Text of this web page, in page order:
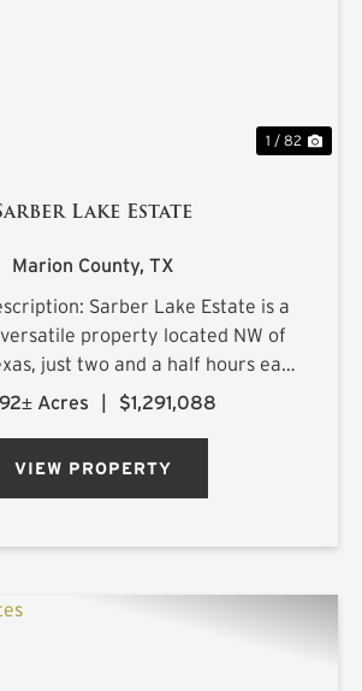
1 / 82
Lake Estate
Marion County, TX
Sarber Lake Estate is a
property located NW of
just two and a half hours east
turnkey gentleman's estate
Acres | $1,291,088
VIEW PROPERTY